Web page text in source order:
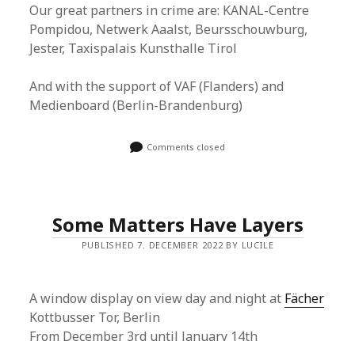
Our great partners in crime are: KANAL-Centre
Pompidou, Netwerk Aaalst, Beursschouwburg,
Jester, Taxispalais Kunsthalle Tirol
And with the support of VAF (Flanders) and
Medienboard (Berlin-Brandenburg)
Comments closed
Some Matters Have Layers
PUBLISHED 7. DECEMBER 2022 BY LUCILE
A window display on view day and night at Fächer
Kottbusser Tor, Berlin
From December 3rd until January 14th